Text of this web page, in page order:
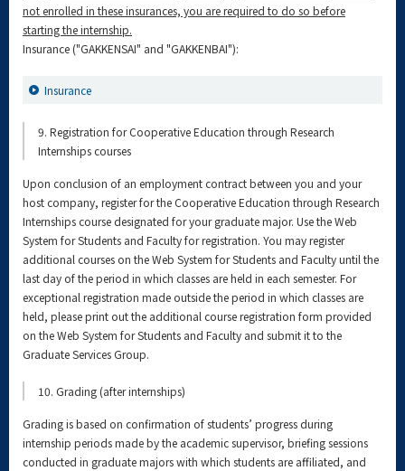
not enrolled in these insurances, you are required to do so before
starting the internship.
Insurance ("GAKKENSAI" and "GAKKENBAI"):
Insurance
9. Registration for Cooperative Education through Research
Internships courses
Upon conclusion of an employment contract between you and your
host company, register for the Cooperative Education through Research
Internships course designated for your graduate major. Use the Web
System for Students and Faculty for registration. You may register
additional courses on the Web System for Students and Faculty until the
last day of the period in which classes are held in each semester. For
exceptional registration made outside the period in which classes are
held, please print out the additional course registration form provided
on the Web System for Students and Faculty and submit it to the
Graduate Services Group.
10. Grading (after internships)
Grading is based on confirmation of students’ progress during
internship periods made by the academic supervisor, briefing sessions
conducted in graduate majors with which students are affiliated, and